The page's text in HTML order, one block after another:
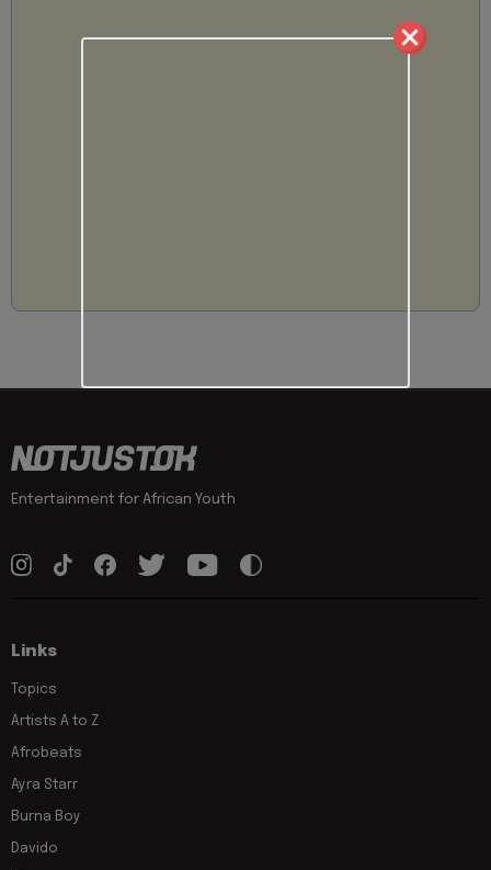
Entertainment for African Youth
Links
Topics
Artists A to Z
Afrobeats
Ayra Starr
Burna Boy
Davido